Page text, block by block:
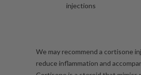
injections
We may recommend a cortisone
reduce inflammation and